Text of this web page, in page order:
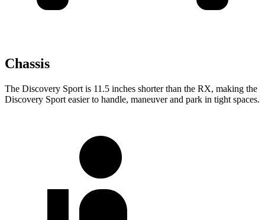
Chassis
The Discovery Sport is 11.5 inches shorter than the RX, making the
Discovery Sport easier to handle, maneuver and park in tight spaces.